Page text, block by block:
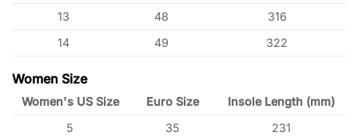
13
48
316
14
49 322
Women Size
Women's US Size Euro Size
Insole Length (mm)
5
35
231